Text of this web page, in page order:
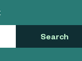
Search